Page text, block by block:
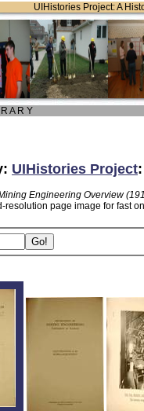
UIHistories Project: A
A R Y
UIHistories Project
Engineering Overview
resolution page image for fast